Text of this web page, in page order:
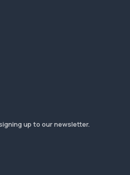
up to our newsletter.